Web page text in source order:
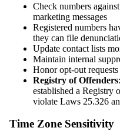
Check numbers
marketing messages
Registered numbers
they can file
Update contact lists
Maintain internal
Honor opt-out
Registry of Offenders
established a Registry
violate Laws 25.326
Time Zone Sensitivity